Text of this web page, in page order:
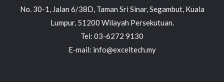
No. 30-1, Jalan 6/38D, Taman Sri Sinar, Segambut, Kuala
Lumpur, 51200 Wilayah Persekutuan.
Tel: 03-6272 9130
E-mail: info@exceltech.my